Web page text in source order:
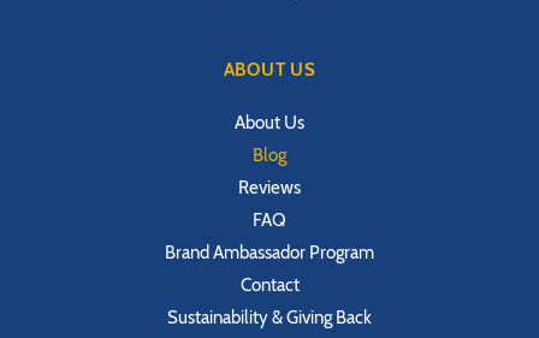
ABOUT US
About Us
Blog
Reviews
FAQ
Brand Ambassador Program
Contact
Sustainability & Giving Back